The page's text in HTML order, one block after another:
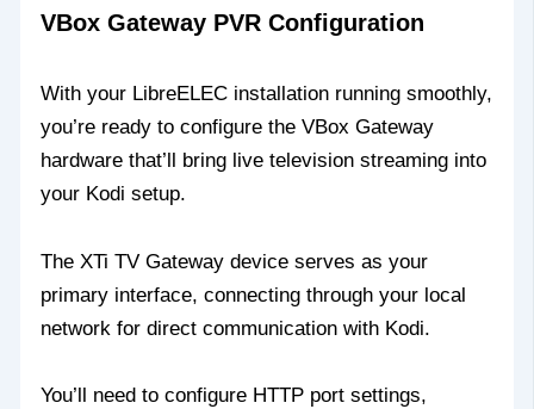
VBox Gateway PVR Configuration
With your LibreELEC installation running smoothly,
you’re ready to configure the VBox Gateway
hardware that’ll bring live television streaming into
your Kodi setup.
The XTi TV Gateway device serves as your
primary interface, connecting through your local
network for direct communication with Kodi.
You’ll need to configure HTTP port settings,